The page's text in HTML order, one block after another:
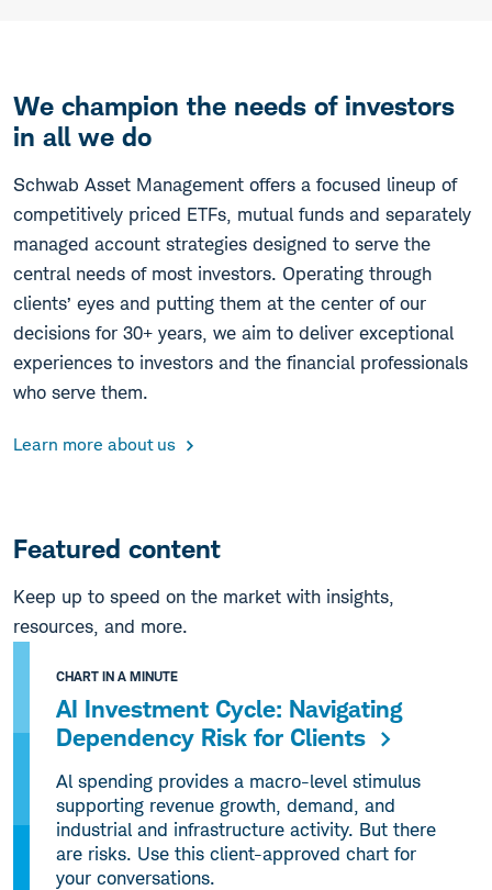
We champion the needs of investors
in all we do
Schwab Asset Management offers a focused lineup of
competitively priced ETFs, mutual funds and separately
managed account strategies designed to serve the
central needs of most investors. Operating through
clients’ eyes and putting them at the center of our
decisions for 30+ years, we aim to deliver exceptional
experiences to investors and the financial professionals
who serve them.
Learn more about us
Featured content
Keep up to speed on the market with insights,
resources, and more.
CHART IN A MINUTE
AI Investment Cycle: Navigating
Dependency Risk for Clients
Al spending provides a macro-level stimulus
supporting revenue growth, demand, and
industrial and infrastructure activity. But there
are risks. Use this client-approved chart for
your conversations.